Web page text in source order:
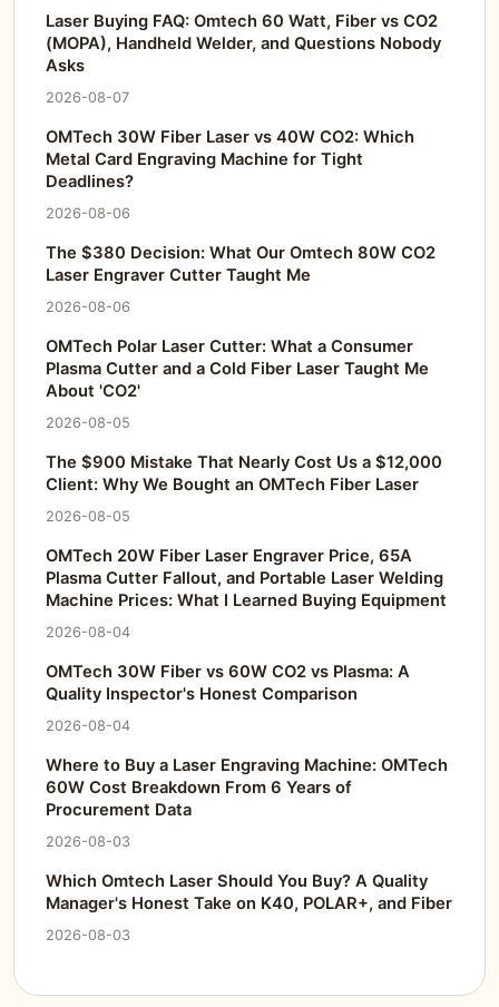
Laser Buying FAQ: Omtech 60 Watt, Fiber vs CO2
(MOPA), Handheld Welder, and Questions Nobody
Asks
2026-08-07
OMTech 30W Fiber Laser vs 40W CO2: Which
Metal Card Engraving Machine for Tight
Deadlines?
2026-08-06
The $380 Decision: What Our Omtech 80W CO2
Laser Engraver Cutter Taught Me
2026-08-06
OMTech Polar Laser Cutter: What a Consumer
Plasma Cutter and a Cold Fiber Laser Taught Me
About 'CO2'
2026-08-05
The $900 Mistake That Nearly Cost Us a $12,000
Client: Why We Bought an OMTech Fiber Laser
2026-08-05
OMTech 20W Fiber Laser Engraver Price, 65A
Plasma Cutter Fallout, and Portable Laser Welding
Machine Prices: What I Learned Buying Equipment
2026-08-04
OMTech 30W Fiber vs 60W CO2 vs Plasma: A
Quality Inspector's Honest Comparison
2026-08-04
Where to Buy a Laser Engraving Machine: OMTech
60W Cost Breakdown From 6 Years of
Procurement Data
2026-08-03
Which Omtech Laser Should You Buy? A Quality
Manager's Honest Take on K40, POLAR+, and Fiber
2026-08-03